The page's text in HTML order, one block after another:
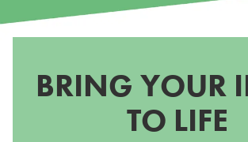
BRING YOUR
TO LIFE